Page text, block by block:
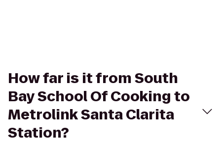
How far is it from South
Bay School Of Cooking to
Metrolink Santa Clarita
Station?